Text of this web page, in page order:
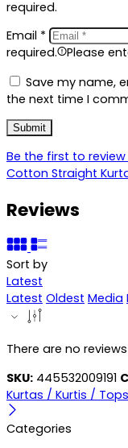
required.
Email *
required.
Please
Save my name,
the next time I
Be the first to
Cotton Straight
Reviews
Sort by
Latest
Latest Oldest Media
There are no
SKU: 445532009191
Kurtas / Kurtis / Tops
Categories